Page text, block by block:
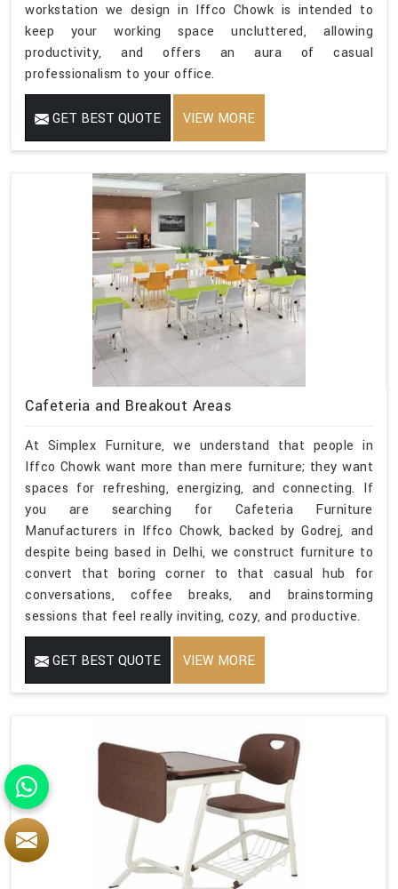
workstation we design in Iffco Chowk is intended to
keep your working space uncluttered, allowing
productivity, and offers an aura of casual
professionalism to your office.
GET BEST QUOTE VIEW MORE
Cafeteria and Breakout Areas
At Simplex Furniture, we understand that people in
Iffco Chowk want more than mere furniture; they want
spaces for refreshing, energizing, and connecting. If
you are searching for Cafeteria Furniture
Manufacturers in Iffco Chowk, backed by Godrej, and
despite being based in Delhi, we construct furniture to
convert that boring corner to that casual hub for
conversations, coffee breaks, and brainstorming
sessions that feel really inviting, cozy, and productive.
GET BEST QUOTE VIEW MORE